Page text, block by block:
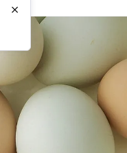
×